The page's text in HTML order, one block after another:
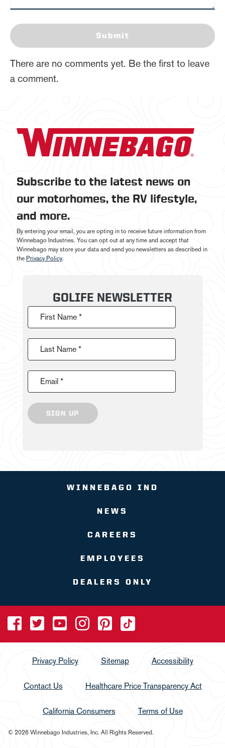
Submit
There are no comments yet. Be the first to leave
a comment.
Subscribe to the latest news on
our motorhomes, the RV lifestyle,
and more.
By entering your email, you are opting in to receive future information from
Winnebago Industries. You can opt out at any time and accept that
Winnebago may store your data and send you newsletters as described in
the Privacy Policy.
GOLIFE NEWSLETTER
First Name *
Last Name *
Email *
SIGN UP
WINNEBAGO IND
NEWS
CAREERS
EMPLOYEES
DEALERS ONLY
Privacy Policy Sitemap Accessibility
Contact Us Healthcare Price Transparency Act
California Consumers Terms of Use
© 2026 Winnebago Industries, Inc. All Rights Reserved.